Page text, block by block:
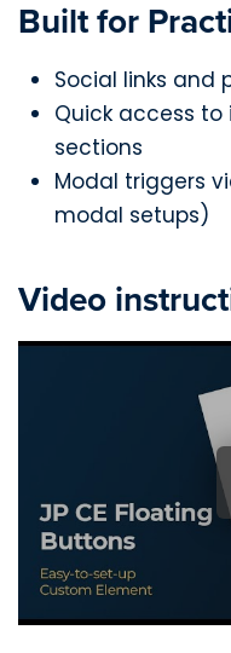
Built for
Social links and
Quick access
sections
Modal triggers
modal setups)
Video